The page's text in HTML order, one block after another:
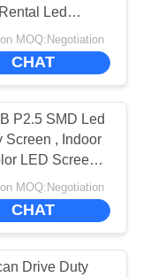
Led
Damp Proof
MOQ:Negotiation
CHAT
P2.5 SMD Led
Screen , Indoor
LED Screen
MOQ:Negotiation
CHAT
Drive Duty